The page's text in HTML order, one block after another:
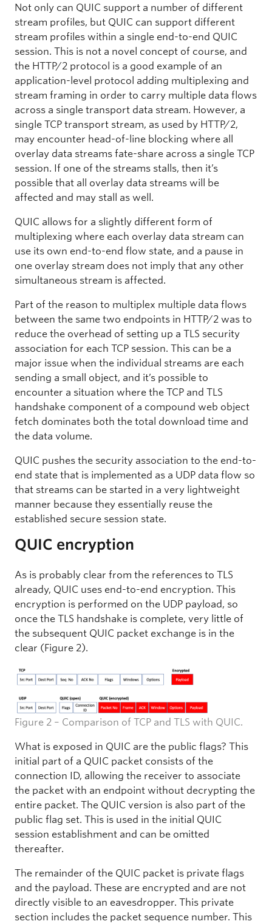
Not only can QUIC support a number of different
stream profiles, but QUIC can support different
stream profiles within a single end-to-end QUIC
session. This is not a novel concept of course, and
the HTTP/2 protocol is a good example of an
application-level protocol adding multiplexing and
stream framing in order to carry multiple data flows
across a single transport data stream. However, a
single TCP transport stream, as used by HTTP/2,
may encounter head-of-line blocking where all
overlay data streams fate-share across a single TCP
session. If one of the streams stalls, then it’s
possible that all overlay data streams will be
affected and may stall as well.
QUIC allows for a slightly different form of
multiplexing where each overlay data stream can
use its own end-to-end flow state, and a pause in
one overlay stream does not imply that any other
simultaneous stream is affected.
Part of the reason to multiplex multiple data flows
between the same two endpoints in HTTP/2 was to
reduce the overhead of setting up a TLS security
association for each TCP session. This can be a
major issue when the individual streams are each
sending a small object, and it’s possible to
encounter a situation where the TCP and TLS
handshake component of a compound web object
fetch dominates both the total download time and
the data volume.
QUIC pushes the security association to the end-to-
end state that is implemented as a UDP data flow so
that streams can be started in a very lightweight
manner because they essentially reuse the
established secure session state.
QUIC encryption
As is probably clear from the references to TLS
already, QUIC uses end-to-end encryption. This
encryption is performed on the UDP payload, so
once the TLS handshake is complete, very little of
the subsequent QUIC packet exchange is in the
clear (Figure 2).
Figure 2 – Comparison of TCP and TLS with QUIC.
What is exposed in QUIC are the public flags? This
initial part of a QUIC packet consists of the
connection ID, allowing the receiver to associate
the packet with an endpoint without decrypting the
entire packet. The QUIC version is also part of the
public flag set. This is used in the initial QUIC
session establishment and can be omitted
thereafter.
The remainder of the QUIC packet is private flags
and the payload. These are encrypted and are not
directly visible to an eavesdropper. This private
section includes the packet sequence number. This